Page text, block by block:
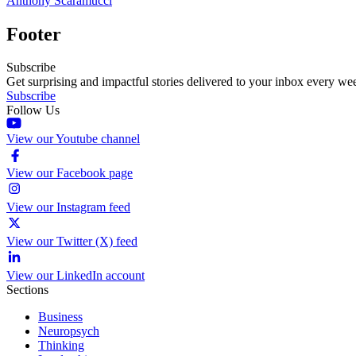
Footer
Subscribe
Get surprising and impactful stories delivered to your inbox every
Subscribe
Follow Us
View our Youtube channel
View our Facebook page
View our Instagram feed
View our Twitter (X) feed
View our LinkedIn account
Sections
Business
Neuropsych
Thinking